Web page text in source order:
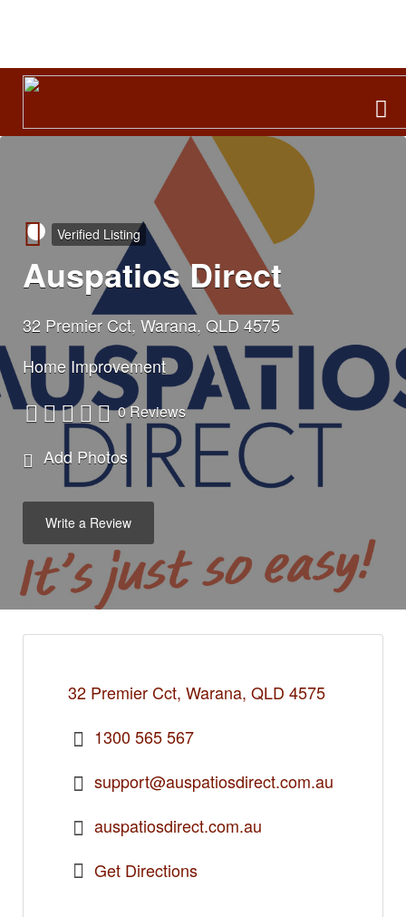
Search
Verified Listing
Auspatios Direct
32 Premier Cct, Warana, QLD 4575
Home Improvement
0 Reviews
Add Photos
Write a Review
32 Premier Cct, Warana, QLD 4575
1300 565 567
support@auspatiosdirect.com.au
auspatiosdirect.com.au
Get Directions